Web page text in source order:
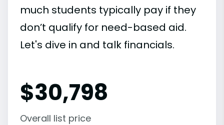
much students typically pay if they
don’t qualify for need-based aid.
Let's dive in and talk financials.
$30,798
Overall list price